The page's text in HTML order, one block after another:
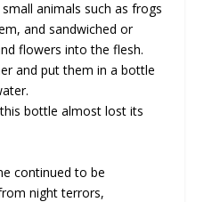
animals such as frogs
and sandwiched or
flowers into the flesh.
and put them in a bottle
bottle almost lost its
continued to be
night terrors,